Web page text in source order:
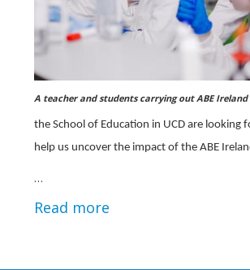
A teacher and students carrying out ABE Ireland
the School of Education in UCD are looking
help us uncover the impact of the ABE
…
Read more